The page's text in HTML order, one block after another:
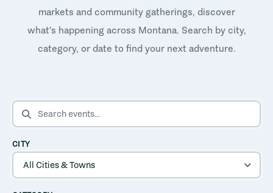
markets and community gatherings, discover
what's happening across Montana. Search by city,
category, or date to find your next adventure.
SEARCH EVENTS
CITY